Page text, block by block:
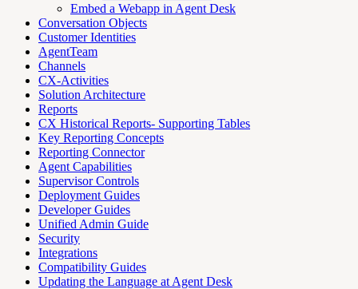
Embed a Webapp in Agent Desk
Conversation Objects
Customer Identities
AgentTeam
Channels
CX-Activities
Solution Architecture
Reports
CX Historical Reports- Supporting Tables
Key Reporting Concepts
Reporting Connector
Agent Capabilities
Supervisor Controls
Deployment Guides
Developer Guides
Unified Admin Guide
Security
Integrations
Compatibility Guides
Updating the Language at Agent Desk